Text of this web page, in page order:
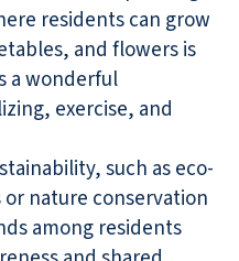
residents can grow
and flowers is
a wonderful
exercise, and
such as eco-
nature conservation
among residents